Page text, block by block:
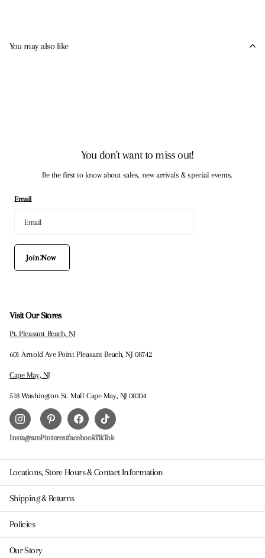
You may also like
You don't want to miss out!
Be the first to know about sales, new arrivals & special events.
Email
Join Now
Visit Our Stores
Pt. Pleasant Beach, NJ
601 Arnold Ave Point Pleasant Beach, NJ 08742
Cape May, NJ
518 Washington St. Mall Cape May, NJ 08204
InstagramPinterestfacebookTikTok
Locations, Store Hours & Contact Information
Shipping & Returns
Policies
Our Story